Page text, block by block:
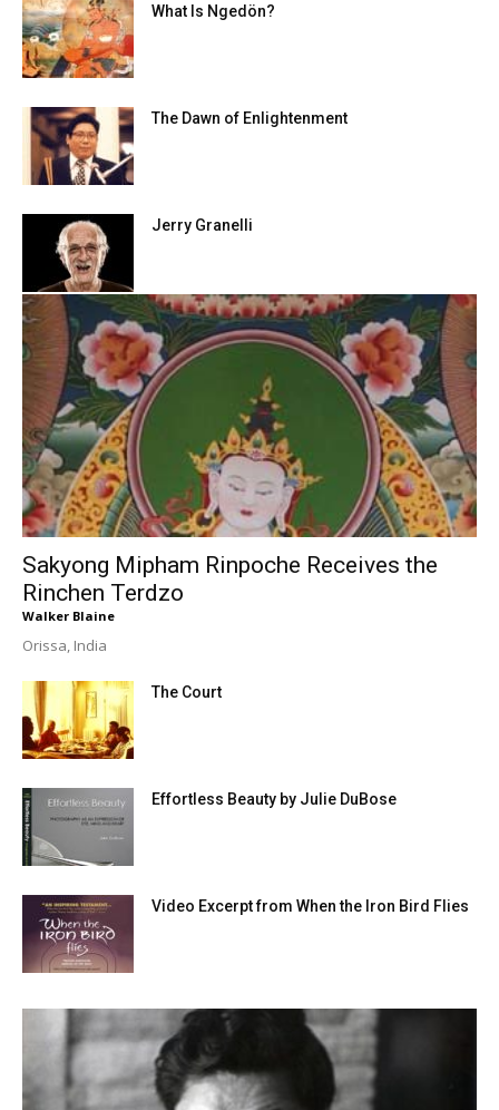
What Is Ngedön?
The Dawn of Enlightenment
Jerry Granelli
Sakyong Mipham Rinpoche Receives the
Rinchen Terdzo
Walker Blaine
Orissa, India
The Court
Effortless Beauty by Julie DuBose
Video Excerpt from When the Iron Bird Flies